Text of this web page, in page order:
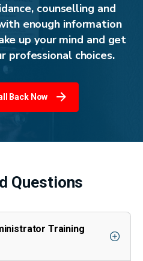
counselling and
enough information
up your mind and get
professional choices.
Back Now
Questions
Training